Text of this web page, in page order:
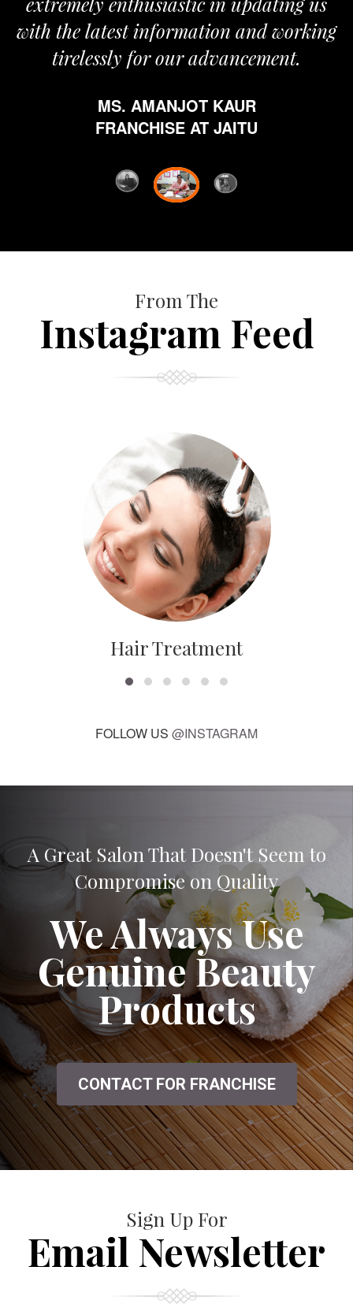
with the latest information and working
tirelessly for our advancement.
MS. AMANJOT KAUR
FRANCHISE AT JAITU
From The
Instagram Feed
Hair Treatment
FOLLOW US @INSTAGRAM
A Great Salon That Doesn't Seem to
Compromise on Quality
We Always Use
Genuine Beauty
Products
CONTACT FOR FRANCHISE
Sign Up For
Email Newsletter